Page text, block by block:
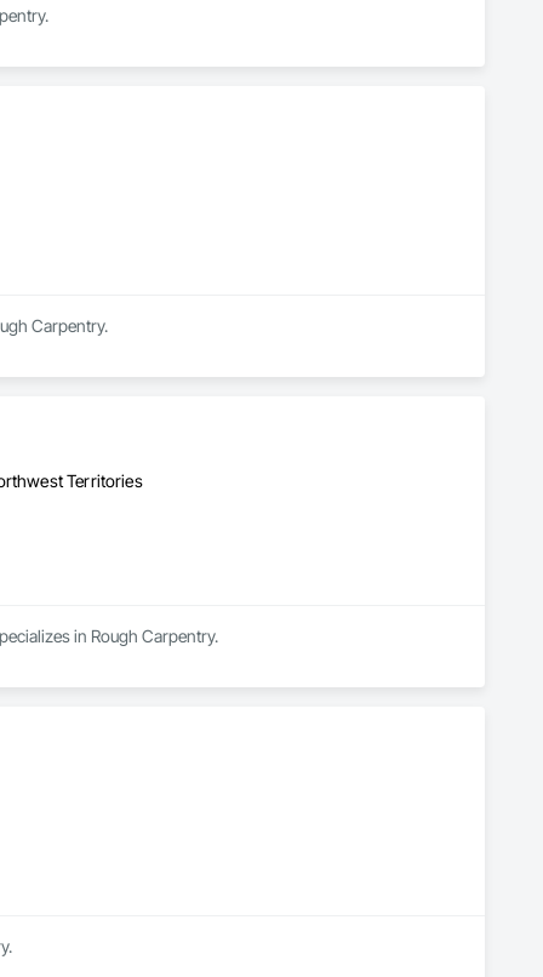
Carpentry.
Territories
in Rough Carpentry.